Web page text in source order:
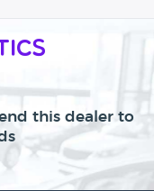
this dealer to